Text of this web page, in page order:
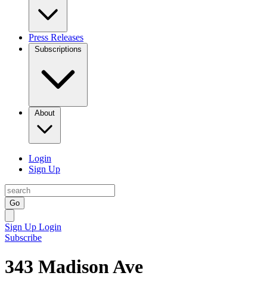
Press Releases
Subscriptions
About
Login
Sign Up
Go
Sign Up Login
Subscribe
343 Madison Ave